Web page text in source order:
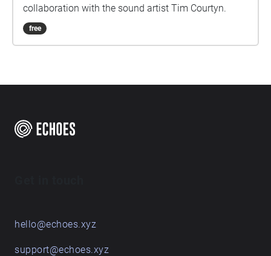
collaboration with the sound artist Tim Courtyn.
free
hello@echoes.xyz
support@echoes.xyz